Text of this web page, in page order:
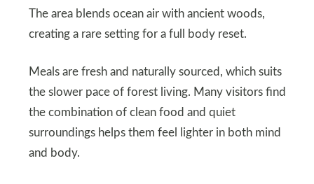
The area blends ocean air with ancient woods,
creating a rare setting for a full body reset.
Meals are fresh and naturally sourced, which suits
the slower pace of forest living. Many visitors find
the combination of clean food and quiet
surroundings helps them feel lighter in both mind
and body.